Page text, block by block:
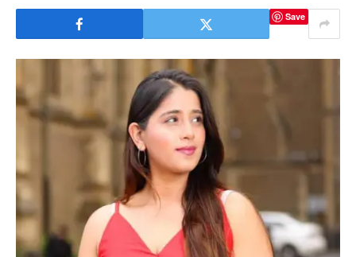
Save